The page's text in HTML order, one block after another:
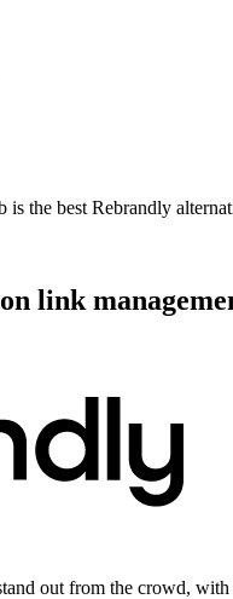
is the best Rebrandly
link
out from the crowd,